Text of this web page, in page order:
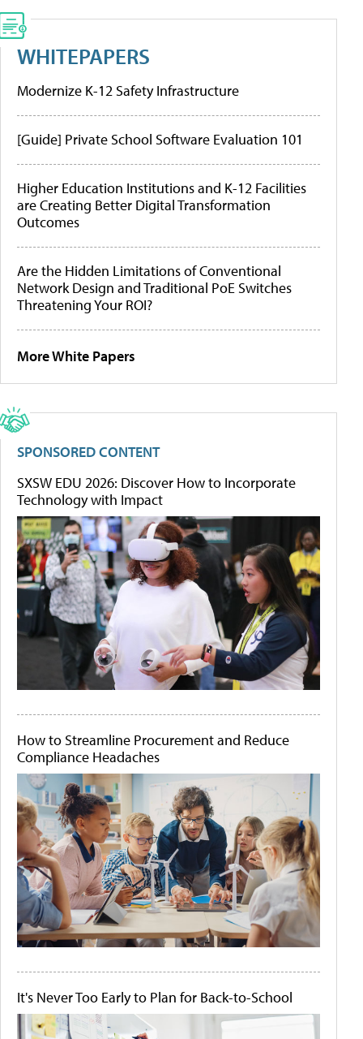
WHITEPAPERS
Modernize K-12 Safety Infrastructure
[Guide] Private School Software Evaluation 101
Higher Education Institutions and K-12 Facilities
are Creating Better Digital Transformation
Outcomes
Are the Hidden Limitations of Conventional
Network Design and Traditional PoE Switches
Threatening Your ROI?
More White Papers
SPONSORED CONTENT
SXSW EDU 2026: Discover How to Incorporate
Technology with Impact
How to Streamline Procurement and Reduce
Compliance Headaches
It's Never Too Early to Plan for Back-to-School